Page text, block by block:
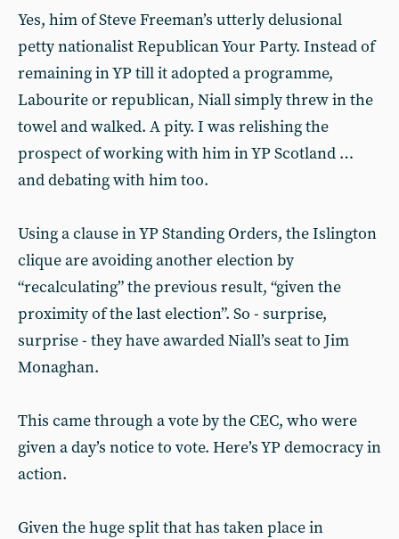
Yes, him of Steve Freeman’s utterly delusional
petty nationalist Republican Your Party. Instead of
remaining in YP till it adopted a programme,
Labourite or republican, Niall simply threw in the
towel and walked. A pity. I was relishing the
prospect of working with him in YP Scotland …
and debating with him too.
Using a clause in YP Standing Orders, the Islington
clique are avoiding another election by
“recalculating” the previous result, “given the
proximity of the last election”. So - surprise,
surprise - they have awarded Niall’s seat to Jim
Monaghan.
This came through a vote by the CEC, who were
given a day’s notice to vote. Here’s YP democracy in
action.
Given the huge split that has taken place in